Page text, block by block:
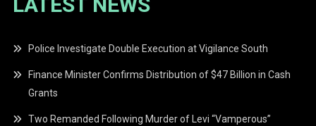
Police Investigate Double Execution at Vigilance South
Finance Minister Confirms Distribution of $47 Billion in Cash
Grants
Two Remanded Following Murder of Levi “Vamperous”